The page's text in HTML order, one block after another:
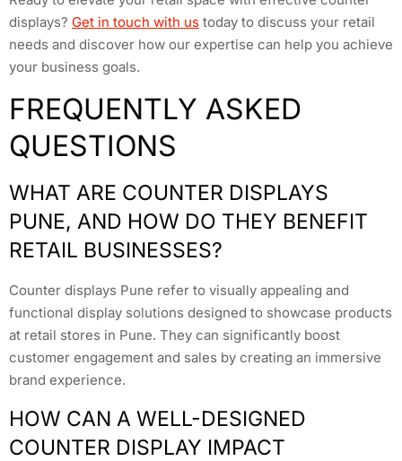
displays? Get in touch with us today to discuss your retail
needs and discover how our expertise can help you achieve
your business goals.
FREQUENTLY ASKED
QUESTIONS
WHAT ARE COUNTER DISPLAYS
PUNE, AND HOW DO THEY BENEFIT
RETAIL BUSINESSES?
Counter displays Pune refer to visually appealing and
functional display solutions designed to showcase products
at retail stores in Pune. They can significantly boost
customer engagement and sales by creating an immersive
brand experience.
HOW CAN A WELL-DESIGNED
COUNTER DISPLAY IMPACT